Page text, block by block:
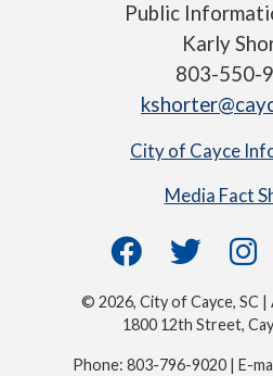
Public
Karly
803-550-
City of Cayce
Media Fact
© 2026, City of Cayce, SC |
1800 12th Street,
Phone: 803-796-9020 | E-